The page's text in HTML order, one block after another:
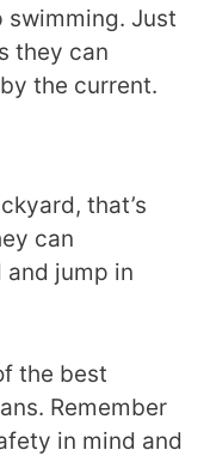
swimming. Just
they can
the current.
that’s
can
jump in
the best
Remember
in mind and